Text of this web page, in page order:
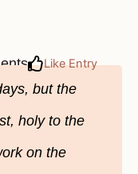
Like Entry
but the
holy to the
on the